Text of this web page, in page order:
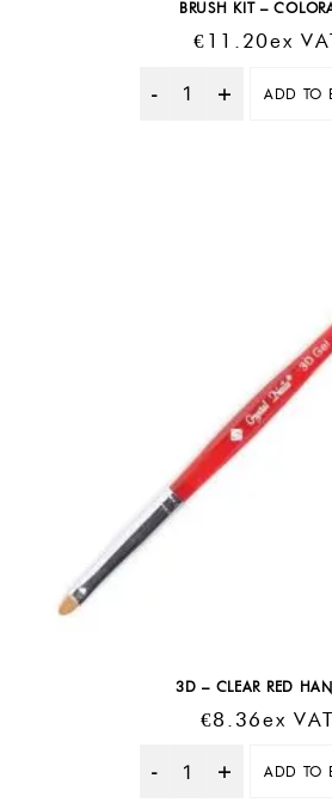
BRUSH KIT –
€ 11.20Ex
Quantity
ADD TO
3D – CLEAR RED
€8.36Ex VAT
Quantity
ADD TO